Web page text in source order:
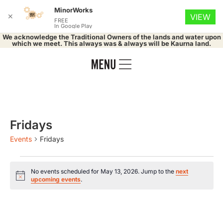
We acknowledge the Traditional Owners of the lands and water upon
which we meet. This always was & always will be Kaurna land.
Fridays
Events Fridays
Notice
No events scheduled for May 13, 2026. Jump to the next
upcoming events.
✕
MinorWorks
FREE
In Google Play
VIEW